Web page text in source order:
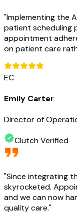
"Implementing the
patient scheduling
appointment
on patient care
EC
Emily Carter
Director of
Clutch Verified
"Since integrating
skyrocketed.
and we can now
quality care."